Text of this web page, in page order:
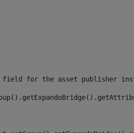
field for the asset publisher